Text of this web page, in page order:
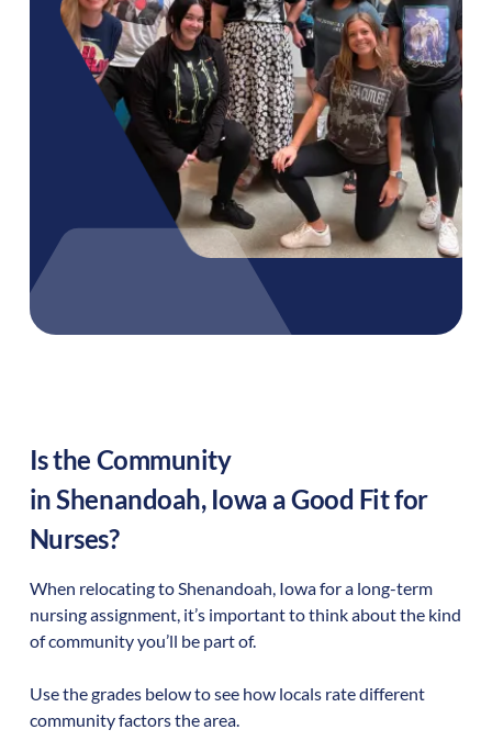
Is the Community
inShenandoah, Iowa a Good Fit for
Nurses?
When relocating toShenandoah, Iowafor a long-term
nursing assignment, it’s important to think about the kind
of community you’ll be part of.
Use the grades below to see how locals rate different
community factors the area.